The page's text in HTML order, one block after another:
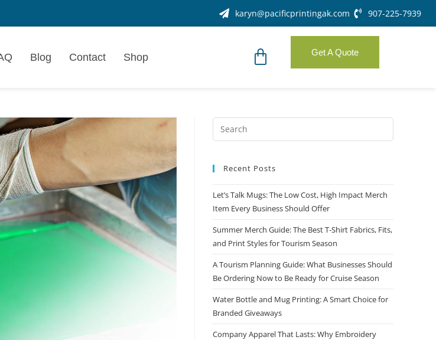
karyn@pacificprintingak.com 907-225-7939
Blog Contact Shop Get A Quote
Recent Posts
Let’s Talk Mugs: The Low Cost, High Impact Merch
Item Every Business Should Offer
Summer Merch Guide: The Best T-Shirt Fabrics, Fits,
and Print Styles for Tourism Season
A Tourism Planning Guide: What Businesses Should
Be Ordering Now to Be Ready for Cruise Season
Water Bottle and Mug Printing: A Smart Choice for
Branded Giveaways
Company Apparel That Lasts: Why Embroidery